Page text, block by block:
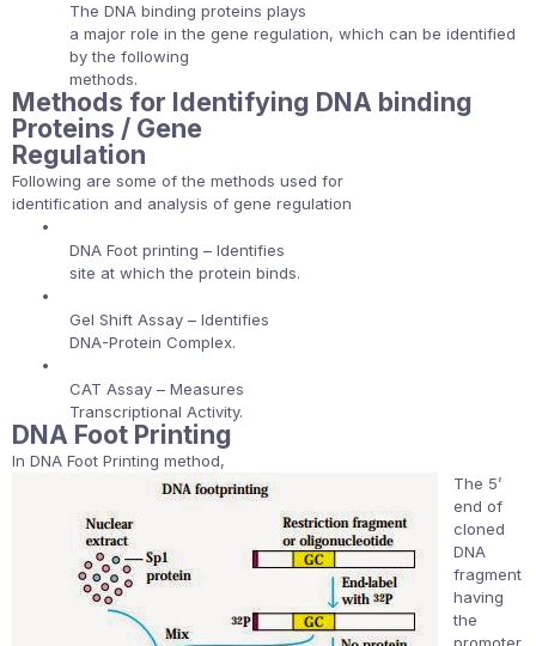
The DNA binding proteins plays
a major role in the gene regulation, which can be identified
by the following
methods.
Methods for Identifying DNA binding
Proteins / Gene
Regulation
Following are some of the methods used for
identification and analysis of gene regulation
•
DNA Foot printing – Identifies
site at which the protein binds.
•
Gel Shift Assay – Identifies
DNA-Protein Complex.
•
CAT Assay – Measures
Transcriptional Activity.
DNA Foot Printing
In DNA Foot Printing method,
The 5’
end of
cloned
DNA
fragment
having
the